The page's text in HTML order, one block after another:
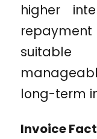
higher
long-term
Invoice